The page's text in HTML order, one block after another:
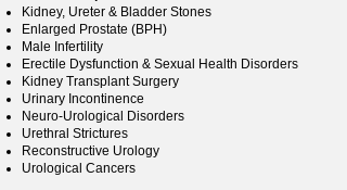
Kidney, Ureter & Bladder Stones
Enlarged Prostate (BPH)
Male Infertility
Erectile Dysfunction & Sexual Health Disorders
Kidney Transplant Surgery
Urinary Incontinence
Neuro-Urological Disorders
Urethral Strictures
Reconstructive Urology
Urological Cancers